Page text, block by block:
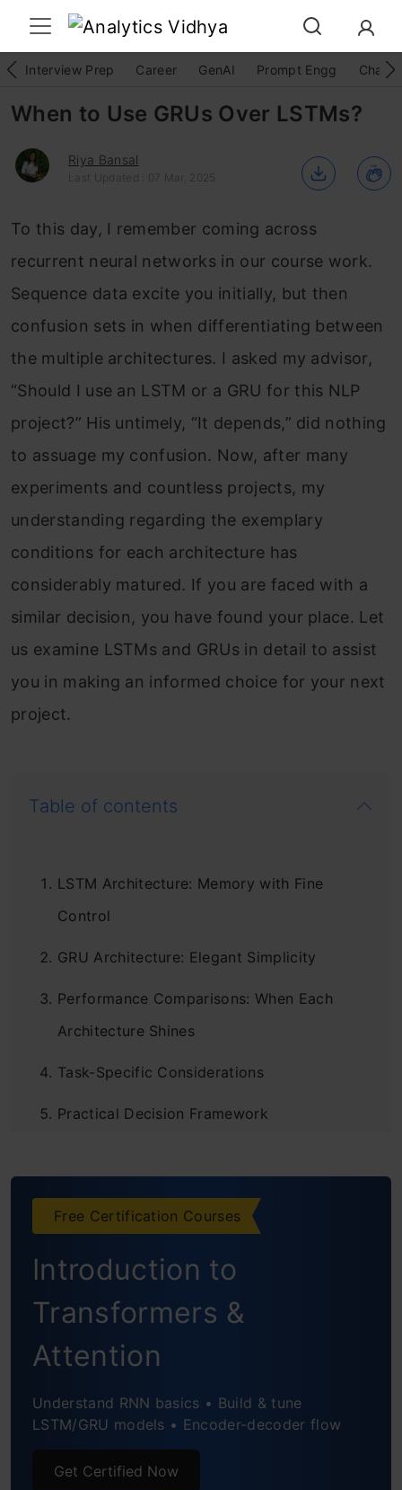
Interview Prep Career GenAI Prompt Engg
When to Use GRUs Over LSTMs?
Riya Bansal
Last Updated : 07 Mar, 2025
To this day, I remember coming across
recurrent neural networks in our course work.
Sequence data excite you initially, but then
confusion sets in when differentiating between
the multiple architectures. I asked my advisor,
“Should I use an LSTM or a GRU for this NLP
project?” His untimely, “It depends,” did nothing
to assuage my confusion. Now, after many
experiments and countless projects, my
understanding regarding the exemplary
conditions for each architecture has
considerably matured. If you are faced with a
similar decision, you have found your place. Let
us examine LSTMs and GRUs in detail to assist
you in making an informed choice for your next
project.
Table of contents
LSTM Architecture: Memory with Fine
Control
GRU Architecture: Elegant Simplicity
Performance Comparisons: When Each
Architecture Shines
Task-Specific Considerations
Practical Decision Framework
Conclusion
Free Certification Courses
Introduction to
Transformers &
Attention
Understand RNN basics • Build & tune
LSTM/GRU models • Encoder-decoder flow
Get Certified Now